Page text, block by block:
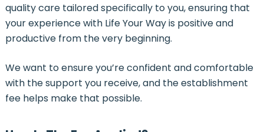
quality care tailored specifically to you, ensuring that
your experience with Life Your Way is positive and
productive from the very beginning.
We want to ensure you’re confident and comfortable
with the support you receive, and the establishment
fee helps make that possible.